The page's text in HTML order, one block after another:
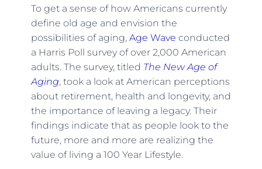
To get a sense of how Americans currently
define old age and envision the
possibilities of aging, Age Wave conducted
a Harris Poll survey of over 2,000 American
adults. The survey, titled The New Age of
Aging, took a look at American perceptions
about retirement, health and longevity, and
the importance of leaving a legacy. Their
findings indicate that as people look to the
future, more and more are realizing the
value of living a 100 Year Lifestyle.